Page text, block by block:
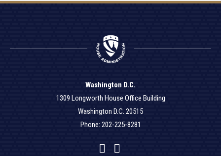
Washington D.C.
1309 Longworth House Office Building
Washington D.C. 20515
Phone: 202-225-8281
Facebook
Twitter
YouTube